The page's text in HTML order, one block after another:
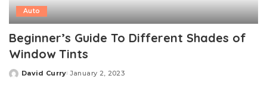
Auto
Beginner’s Guide To Different Shades of
Window Tints
Posted
David Curry January 2, 2023